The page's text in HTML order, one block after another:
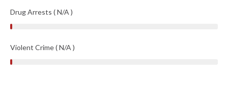
Drug Arrests ( N/A )
Violent Crime ( N/A )